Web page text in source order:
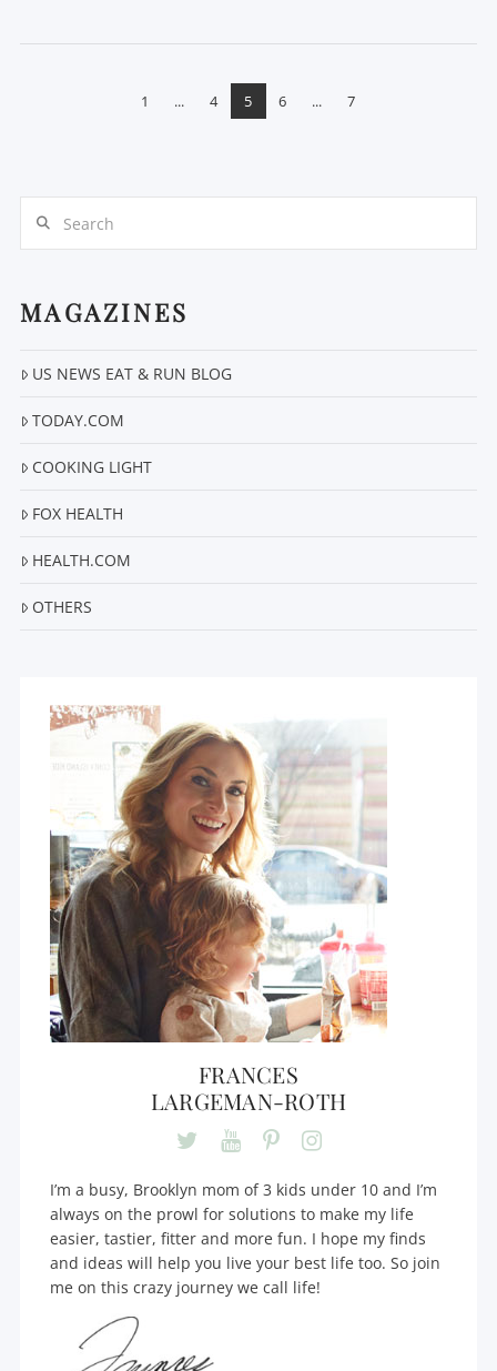
1 ... 4 5 6 ... 7
MAGAZINES
US NEWS EAT & RUN BLOG
TODAY.COM
COOKING LIGHT
FOX HEALTH
HEALTH.COM
OTHERS
FRANCES
LARGEMAN-ROTH
I’m a busy, Brooklyn mom of 3 kids under 10 and I’m
always on the prowl for solutions to make my life
easier, tastier, fitter and more fun. I hope my finds
and ideas will help you live your best life too. So join
me on this crazy journey we call life!